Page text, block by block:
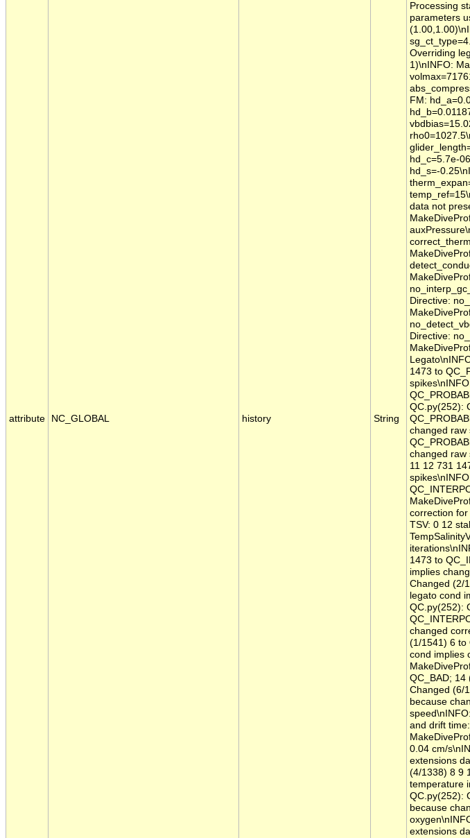
attribute NC_GLOBAL history String
Processing
parameters
Overriding
1)\nINFO:
FM:
hd_c=5.7e-
hd_s=-
data not
Directive:
Directive:
1473 to
QC.py(252):
changed raw
changed raw
11 12 731
correction for
TSV: 0 12
1473 to
implies
Changed (2/
legato cond
QC.py(252):
changed
(1/1541) 6 to
cond implies
QC_BAD; 14
Changed (6/
because
and drift
0.04 cm/
extensions
(4/1338) 8 9
temperature
QC.py(252):
because
extensions